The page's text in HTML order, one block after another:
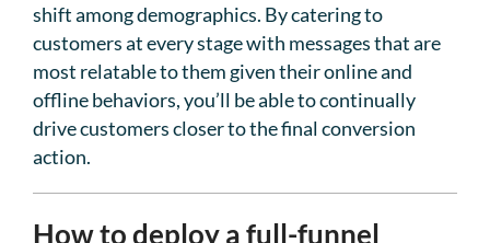
shift among demographics. By catering to
customers at every stage with messages that are
most relatable to them given their online and
offline behaviors, you’ll be able to continually
drive customers closer to the final conversion
action.
How to deploy a full-funnel